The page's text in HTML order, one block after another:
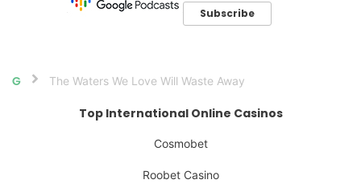
Subscribe
Home The Waters We Love Will Waste Away
Top International Online Casinos
Cosmobet
Roobet Casino